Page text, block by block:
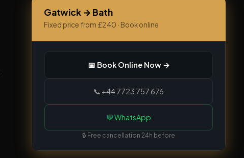
Gatwick → Bath
Fixed price from £240 · Book online
📅 Book Online Now →
📞 +44 7723 757 676
💬 WhatsApp
🔒 Free cancellation 24h before